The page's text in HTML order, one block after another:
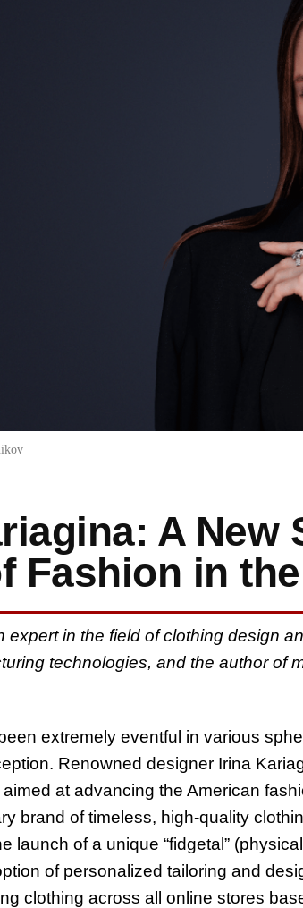
A New
Fashion in
expert in the field of clothing design
technologies, and the author of
extremely eventful in various
Renowned designer Irina
at advancing the American
brand of timeless, high-quality
launch of a unique “fidgetal”
of personalized tailoring and
clothing across all online stores